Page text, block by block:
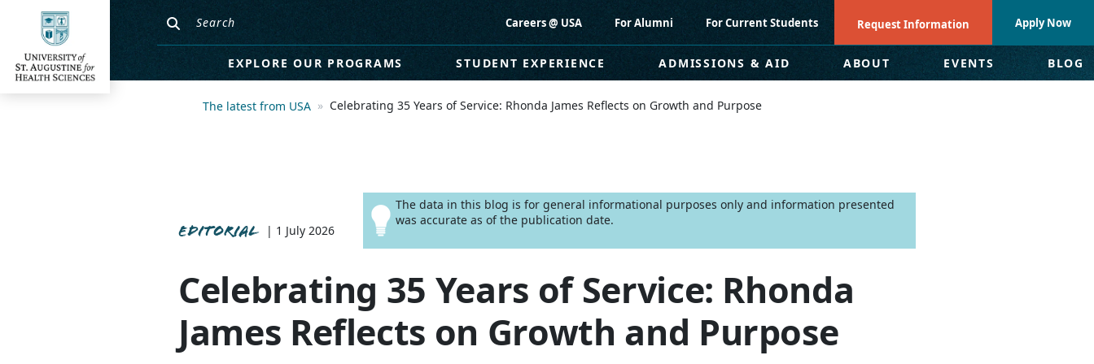
Careers @ USA For Alumni For Current Students Request Information Apply Now
EXPLORE OUR PROGRAMS STUDENT EXPERIENCE ADMISSIONS & AID ABOUT EVENTS BLOG
The latest from USA Celebrating 35 Years of Service: Rhonda James Reflects on Growth and Purpose
EDITORIAL | 1 July 2026
The data in this blog is for general informational purposes only and information presented
was accurate as of the publication date.
Celebrating 35 Years of Service: Rhonda
James Reflects on Growth and Purpose